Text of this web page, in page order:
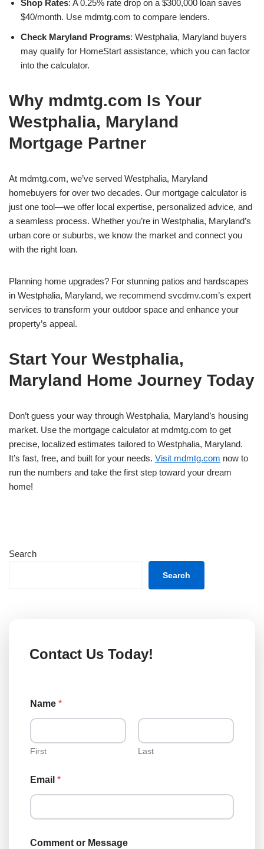
Shop Rates: A 0.25% rate drop on a $300,000 loan saves
$40/month. Use mdmtg.com to compare lenders.
Check Maryland Programs: Westphalia, Maryland buyers
may qualify for HomeStart assistance, which you can factor
into the calculator.
Why mdmtg.com Is Your
Westphalia, Maryland
Mortgage Partner
At mdmtg.com, we’ve served Westphalia, Maryland
homebuyers for over two decades. Our mortgage calculator is
just one tool—we offer local expertise, personalized advice, and
a seamless process. Whether you’re in Westphalia, Maryland’s
urban core or suburbs, we know the market and connect you
with the right loan.
Planning home upgrades? For stunning patios and hardscapes
in Westphalia, Maryland, we recommend svcdmv.com’s expert
services to transform your outdoor space and enhance your
property’s appeal.
Start Your Westphalia,
Maryland Home Journey Today
Don’t guess your way through Westphalia, Maryland’s housing
market. Use the mortgage calculator at mdmtg.com to get
precise, localized estimates tailored to Westphalia, Maryland.
It’s fast, free, and built for your needs. Visit mdmtg.com now to
run the numbers and take the first step toward your dream
home!
Search
Search
Contact Us Today!
Name *
First Last
Email *
Comment or Message